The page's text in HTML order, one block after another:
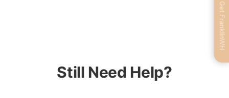
Still Need Help?
Get FranklinWH